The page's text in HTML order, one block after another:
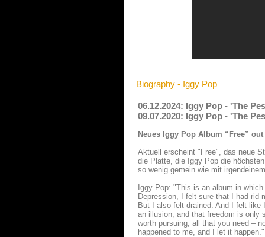
Biography - Iggy Pop
06.12.2024: Iggy Pop - 'The
09.07.2020: Iggy Pop - 'The
Neues Iggy Pop Album “Free”
Aktuell erscheint "Free", das neue
die Platte, die Iggy Pop die
so wenig gemein wie mit
Iggy Pop: "This is an album in
Depression, I felt sure that I had rid
But I also felt drained. And I felt like
an illusion, and that freedom is only
worth pursuing; all that you need –
happened to me, and I let it happen."